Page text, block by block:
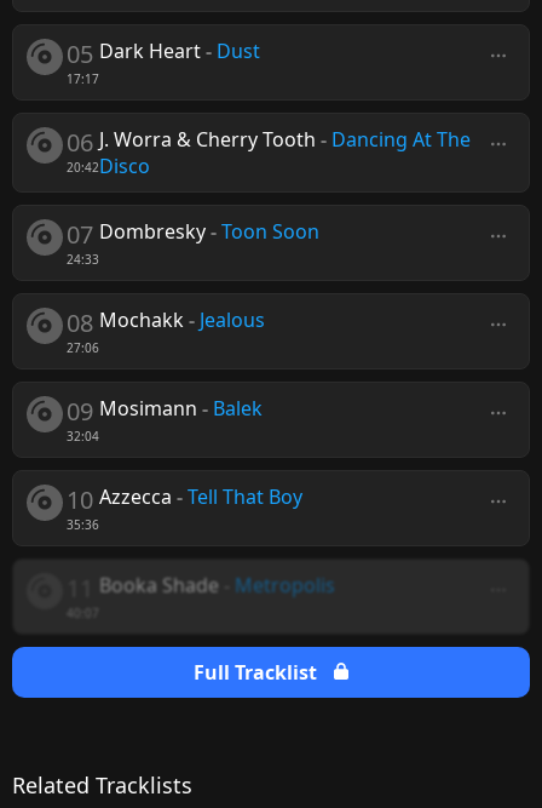
05
17:17
Dark Heart- Dust
06
20:42
J. Worra & Cherry Tooth - Dancing At The
Disco
07
24:33
Dombresky-Toon Soon
08
27:06
Mochakk- Jealous
09
32:04
Mosimann - Balek
10
35:36
Azzecca -Tell That Boy
Booka Shade Metropolis
Full Tracklist
Related Tracklists